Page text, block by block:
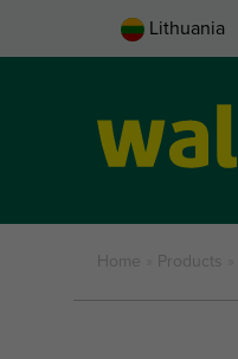
Lithuania
Home Products